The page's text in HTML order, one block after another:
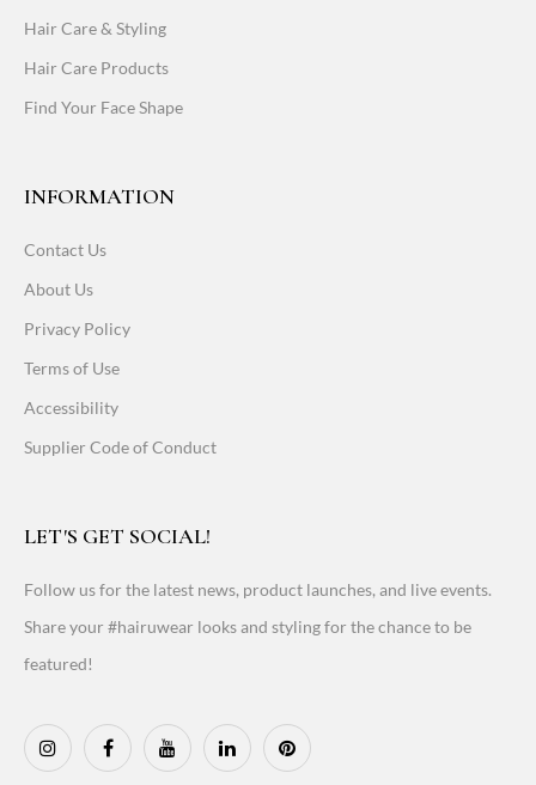
Hair Care & Styling
Hair Care Products
Find Your Face Shape
INFORMATION
Contact Us
About Us
Privacy Policy
Terms of Use
Accessibility
Supplier Code of Conduct
LET'S GET SOCIAL!
Follow us for the latest news, product launches, and live events.
Share your #hairuwear looks and styling for the chance to be
featured!